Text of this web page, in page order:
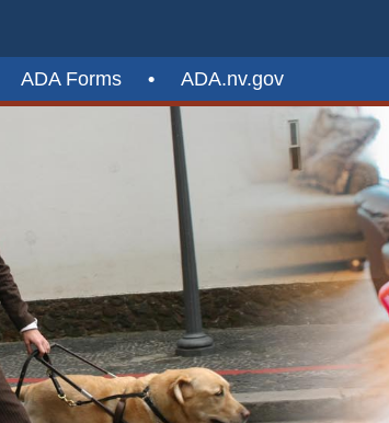
ADA Forms • ADA.nv.gov